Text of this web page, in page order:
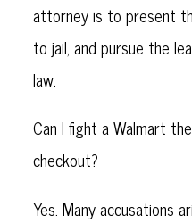
attorney is to present
to jail, and pursue the
law.
Can I fight a Walmart
checkout?
Yes. Many accusations